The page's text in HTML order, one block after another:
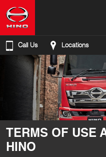
Call Us Locations
TERMS OF USE
HINO